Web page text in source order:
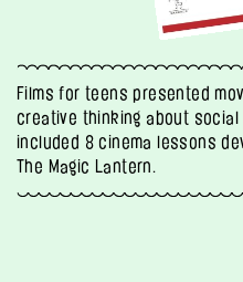
Films for teens presented
creative thinking about
included 8 cinema lessons
The Magic Lantern.